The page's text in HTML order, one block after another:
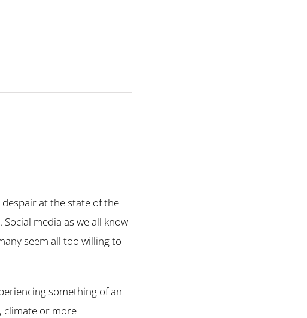
at the state of the
media as we all know
seem all too willing to
something of an
climate or more